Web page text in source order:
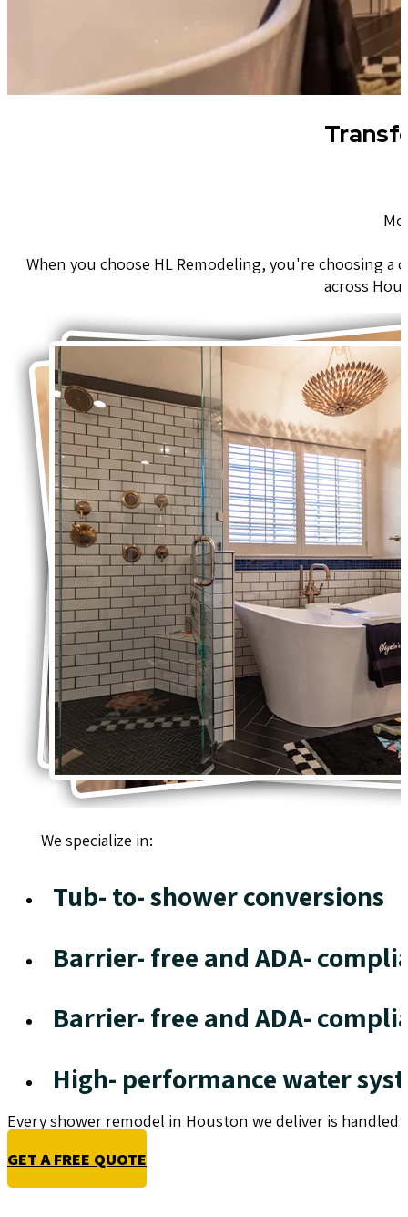
When you choose HL Remodeling, you're choosing
across
We specialize in:
Tub- to- shower conversions
Barrier- free and ADA-
Barrier- free and ADA-
High- performance water
Every shower remodel in Houston we deliver is
GET A FREE QUOTE